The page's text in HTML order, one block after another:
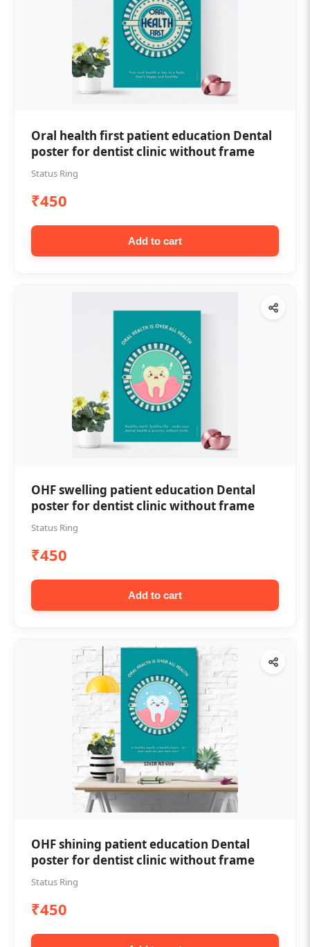
Oral health first patient education Dental
poster for dentist clinic without frame
Status Ring
₹450
Add to cart
OHF swelling patient education Dental
poster for dentist clinic without frame
Status Ring
₹450
Add to cart
OHF shining patient education Dental
poster for dentist clinic without frame
Status Ring
₹450